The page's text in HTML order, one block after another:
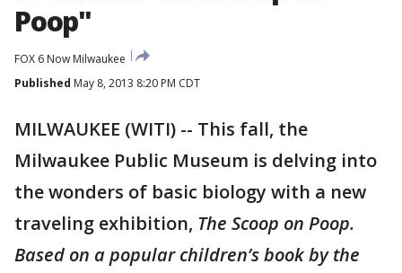
Poop"
FOX 6 Now Milwaukee
Published May 8, 2013 8:20 PM CDT
MILWAUKEE (WITI) -- This fall, the
Milwaukee Public Museum is delving into
the wonders of basic biology with a new
traveling exhibition, The Scoop on Poop.
Based on a popular children’s book by the